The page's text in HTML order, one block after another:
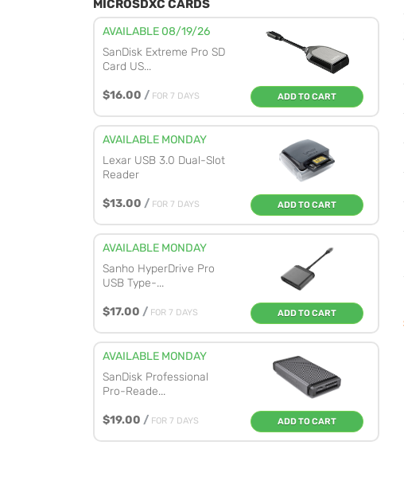
MICROSDXC CARDS
AVAILABLE 08/19/26
SanDisk Extreme Pro SD
Card US...
$16.00 / FOR 7 DAYS ADD TO CART
AVAILABLE MONDAY
Lexar USB 3.0 Dual-Slot
Reader
$13.00 / FOR 7 DAYS ADD TO CART
AVAILABLE MONDAY
Sanho HyperDrive Pro
USB Type-...
$17.00 / FOR 7 DAYS ADD TO CART
AVAILABLE MONDAY
SanDisk Professional
Pro-Reade...
$19.00 / FOR 7 DAYS ADD TO CART